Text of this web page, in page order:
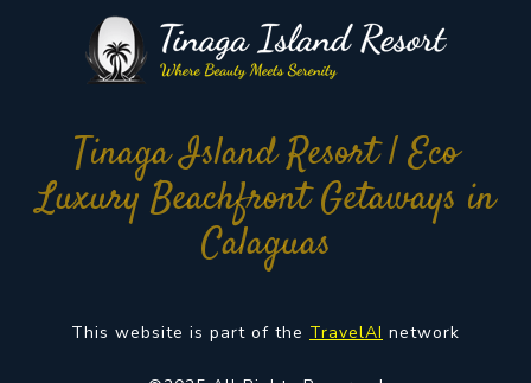
Tinaga Island Resort | Eco
Luxury Beachfront Getaways in
Calaguas
This website is part of the TravelAI network